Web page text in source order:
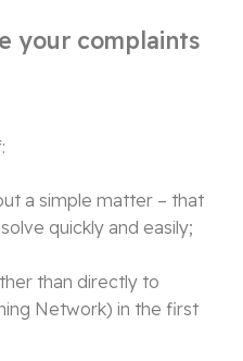
your complaints
a simple matter – that
quickly and easily;
than directly to
Network) in the first